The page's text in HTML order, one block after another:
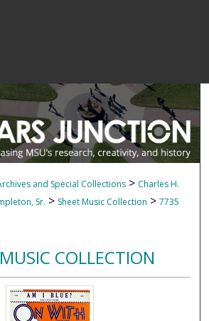
and Special Collections > Charles H.
Sr. > Sheet Music Collection > 7735
COLLECTION